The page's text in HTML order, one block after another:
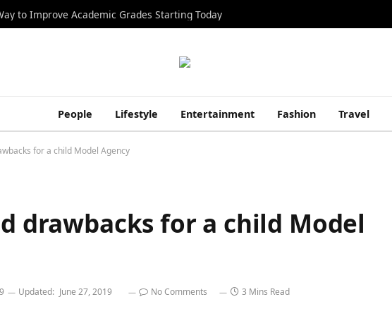
to Improve Academic Grades Starting Today
People Lifestyle Entertainment Fashion Travel
for a child Model Agency
drawbacks for a child Model
Updated: June 27, 2019 No Comments 3 Mins Read